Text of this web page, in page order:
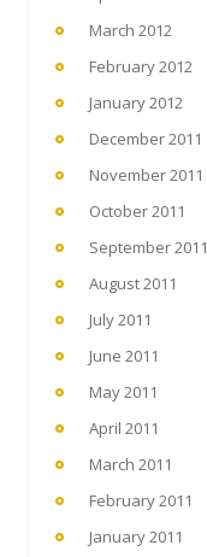
March 2012
February 2012
January 2012
December 2011
November 2011
October 2011
September 2011
August 2011
July 2011
June 2011
May 2011
April 2011
March 2011
February 2011
January 2011